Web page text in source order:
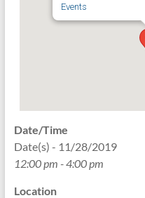
Events
Date/Time
Date(s) - 11/28/2019
12:00 pm - 4:00 pm
Location